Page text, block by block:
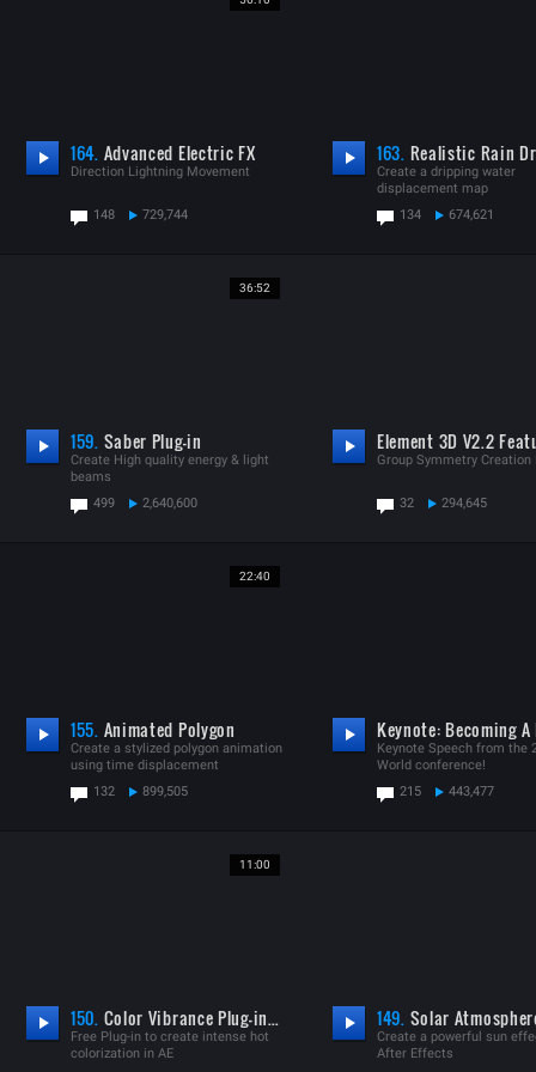
164. Advanced Electric FX
Direction Lightning Movement
148 729,744
163. Realistic Rain
Create a dripping water
displacement map
134
674,621
36:52
159. Saber Plug-in
Create High quality energy & light
beams
499
2,640,600
Element 3D V2.2
Group Symmetry Creation
32 294,645
22:40
155. Animated Polygon
Create a stylized polygon animation
using time displacement
132
899,505
Keynote Speech from the
World conference!
215
443,477
11:00
150. Color Vibrance Plug-in V1.0.6
Free Plug-in to create intense hot
colorization in AE
149. Solar
Create a powerful sun
After Effects